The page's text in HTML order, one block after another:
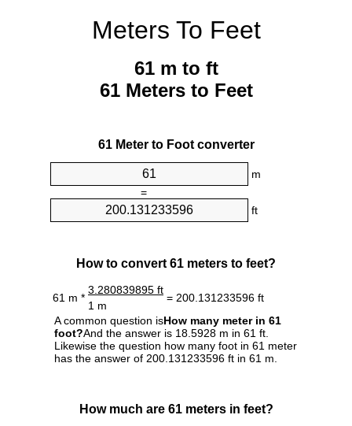
Meters To Feet
61 m to ft
61 Meters to Feet
61 Meter to Foot converter
m
=
ft
How to convert 61 meters to feet?
61 m *
3.280839895 ft
= 200.131233596 ft
1 m
A common question isHow many meter in 61
foot?And the answer is 18.5928 m in 61 ft.
Likewise the question how many foot in 61 meter
has the answer of 200.131233596 ft in 61 m.
How much are 61 meters in feet?